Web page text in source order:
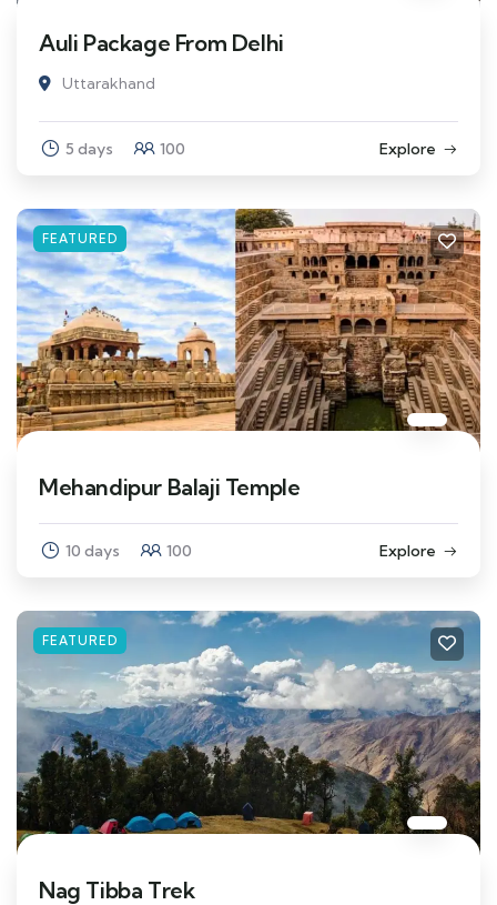
Auli Package From Delhi
Uttarakhand
5 days 100 Explore
FEATURED
Mehandipur Balaji Temple
10 days 100 Explore
FEATURED
Nag Tibba Trek